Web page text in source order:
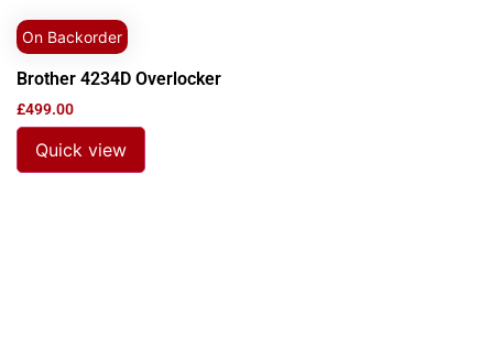
On Backorder
Brother 4234D Overlocker
£499.00
Quick view